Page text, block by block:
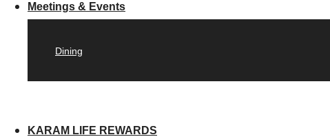
Meetings & Events
Dining
KARAM LIFE REWARDS